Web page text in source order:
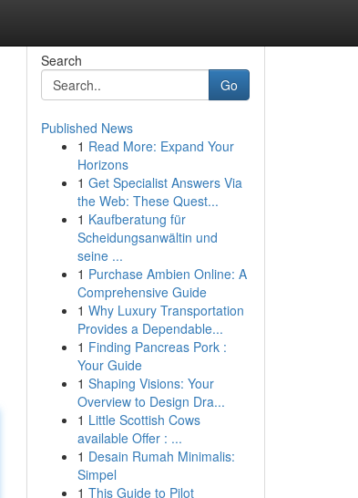
Search
Go
Published News
1 Read More: Expand Your
Horizons
1 Get Specialist Answers Via
the Web: These Quest...
1 Kaufberatung für
Scheidungsanwältin und
seine ...
1 Purchase Ambien Online: A
Comprehensive Guide
1 Why Luxury Transportation
Provides a Dependable...
1 Finding Pancreas Pork :
Your Guide
1 Shaping Visions: Your
Overview to Design Dra...
1 Little Scottish Cows
available Offer : ...
1 Desain Rumah Minimalis:
Simpel
1 This Guide to Pilot